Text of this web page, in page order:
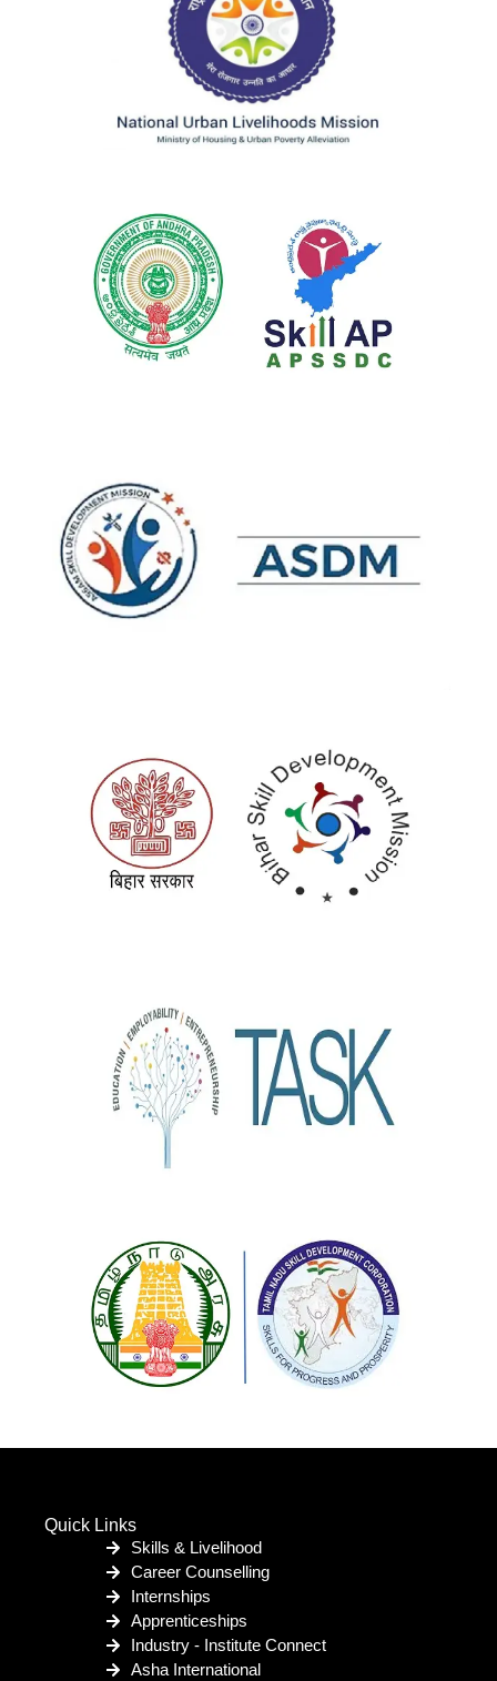
Quick Links
Skills & Livelihood
Career Counselling
Internships
Apprenticeships
Industry - Institute Connect
Asha International